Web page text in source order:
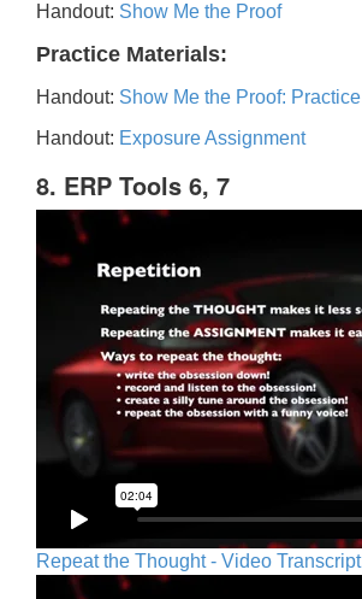
Handout: Show Me the Proof
Practice Materials:
Handout: Show Me the Proof: Practice
Handout: Exposure Assignment
8. ERP Tools 6, 7
Repeat the Thought - Video Transcript